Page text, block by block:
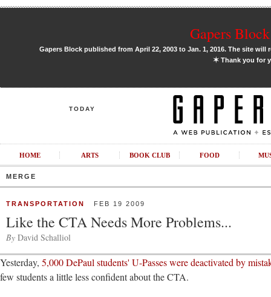
Gapers
Gapers Block published from April 22, 2003 to Jan. 1, 2016. The site
✶Thank you for
TODAY
HOME ARTS BOOK CLUB FOOD
MERGE
TRANSPORTATION FEB 19 2009
Like the CTA Needs More Problems...
By David Schalliol
Yesterday, 5,000 DePaul students' U-Passes were deactivated by
few students a little less confident about the CTA.